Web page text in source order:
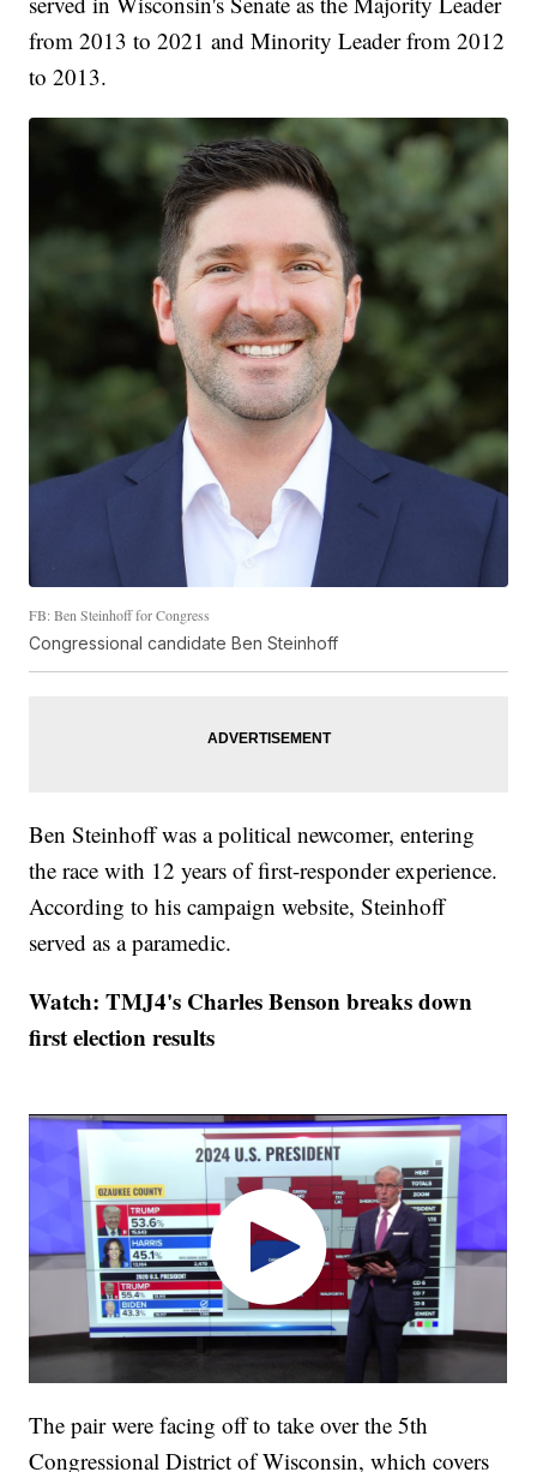
from 2013 to 2021 and Minority Leader from 2012
to 2013.
FB: Ben Steinhoff for Congress
Congressional candidate Ben Steinhoff
Ben Steinhoff was a political newcomer, entering
the race with 12 years of first-responder experience.
According to his campaign website, Steinhoff
served as a paramedic.
Watch: TMJ4's Charles Benson breaks down
first election results
The pair were facing off to take over the 5th
Congressional District of Wisconsin, which covers